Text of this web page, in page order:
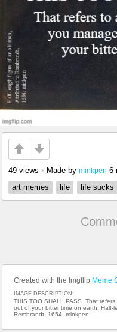
49 views • Made by minkpen 6
art memes
life life sucks
Created with the Imgflip Meme
IMAGE DESCRIPTION:
THIS TOO SHALL PASS. That
out of your bitter time on earth. Half-
Rembrandt, 1654: minkpen